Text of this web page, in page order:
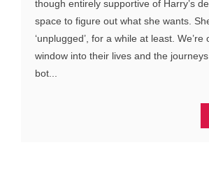
though entirely supportive of Harry’s
space to figure out what she wants.
‘unplugged’, for a while at least. We’re
window into their lives and the
bot...